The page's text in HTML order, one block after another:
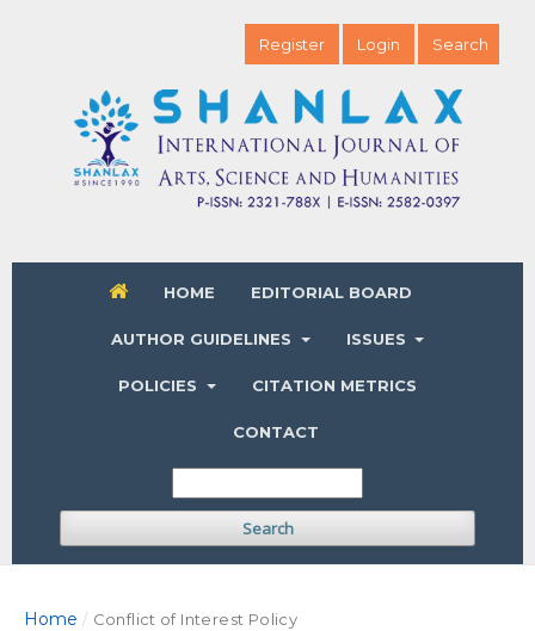
HOME EDITORIAL BOARD
AUTHOR GUIDELINES ISSUES
POLICIES CITATION METRICS
CONTACT
Search
Register Login Search
Home / Conflict of Interest Policy